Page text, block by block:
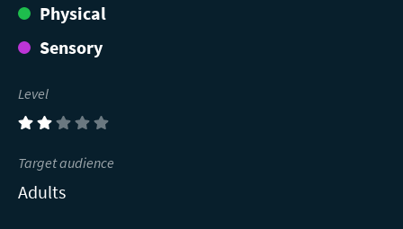
Physical
Sensory
Level
(2)
Target audience
Adults